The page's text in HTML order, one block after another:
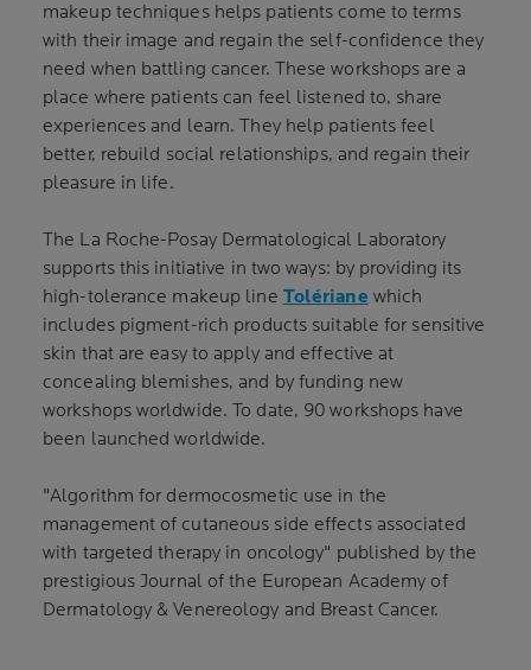
makeup techniques helps patients come to terms
with their image and regain the self-confidence they
need when battling cancer. These workshops are a
place where patients can feel listened to, share
experiences and learn. They help patients feel
better, rebuild social relationships, and regain their
pleasure in life.
The La Roche-Posay Dermatological Laboratory
supports this initiative in two ways: by providing its
high-tolerance makeup line Tolériane which
includes pigment-rich products suitable for sensitive
skin that are easy to apply and effective at
concealing blemishes, and by funding new
workshops worldwide. To date, 90 workshops have
been launched worldwide.
"Algorithm for dermocosmetic use in the
management of cutaneous side effects associated
with targeted therapy in oncology" published by the
prestigious Journal of the European Academy of
Dermatology & Venereology and Breast Cancer.